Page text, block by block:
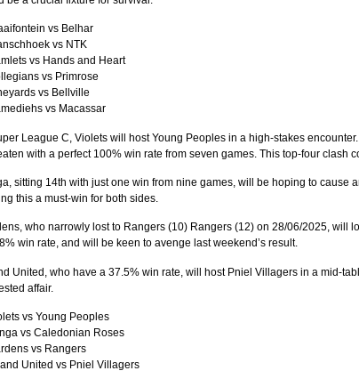
vs Belhar
vs NTK
vs Hands and Heart
vs Primrose
vs Bellville
vs Macassar
League C, Violets will host Young Peoples in a high-stakes
with a perfect 100% win rate from seven games. This top-four clash
sitting 14th with just one win from nine games, will be hoping to
this a must-win for both sides.
who narrowly lost to Rangers (10) Rangers (12) on 28/06/2025, will
win rate, and will be keen to avenge last weekend’s result.
United, who have a 37.5% win rate, will host Pniel Villagers in a mid-
affair.
vs Young Peoples
vs Caledonian Roses
vs Rangers
United vs Pniel Villagers